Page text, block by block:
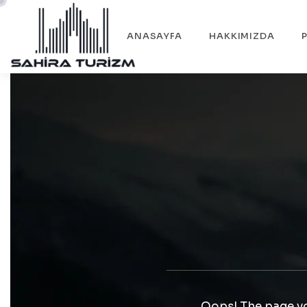
ANASAYFA HAKKIMIZDA